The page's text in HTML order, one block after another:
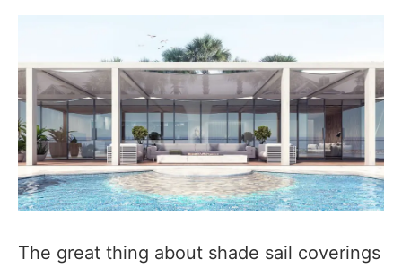
The great thing about shade sail coverings